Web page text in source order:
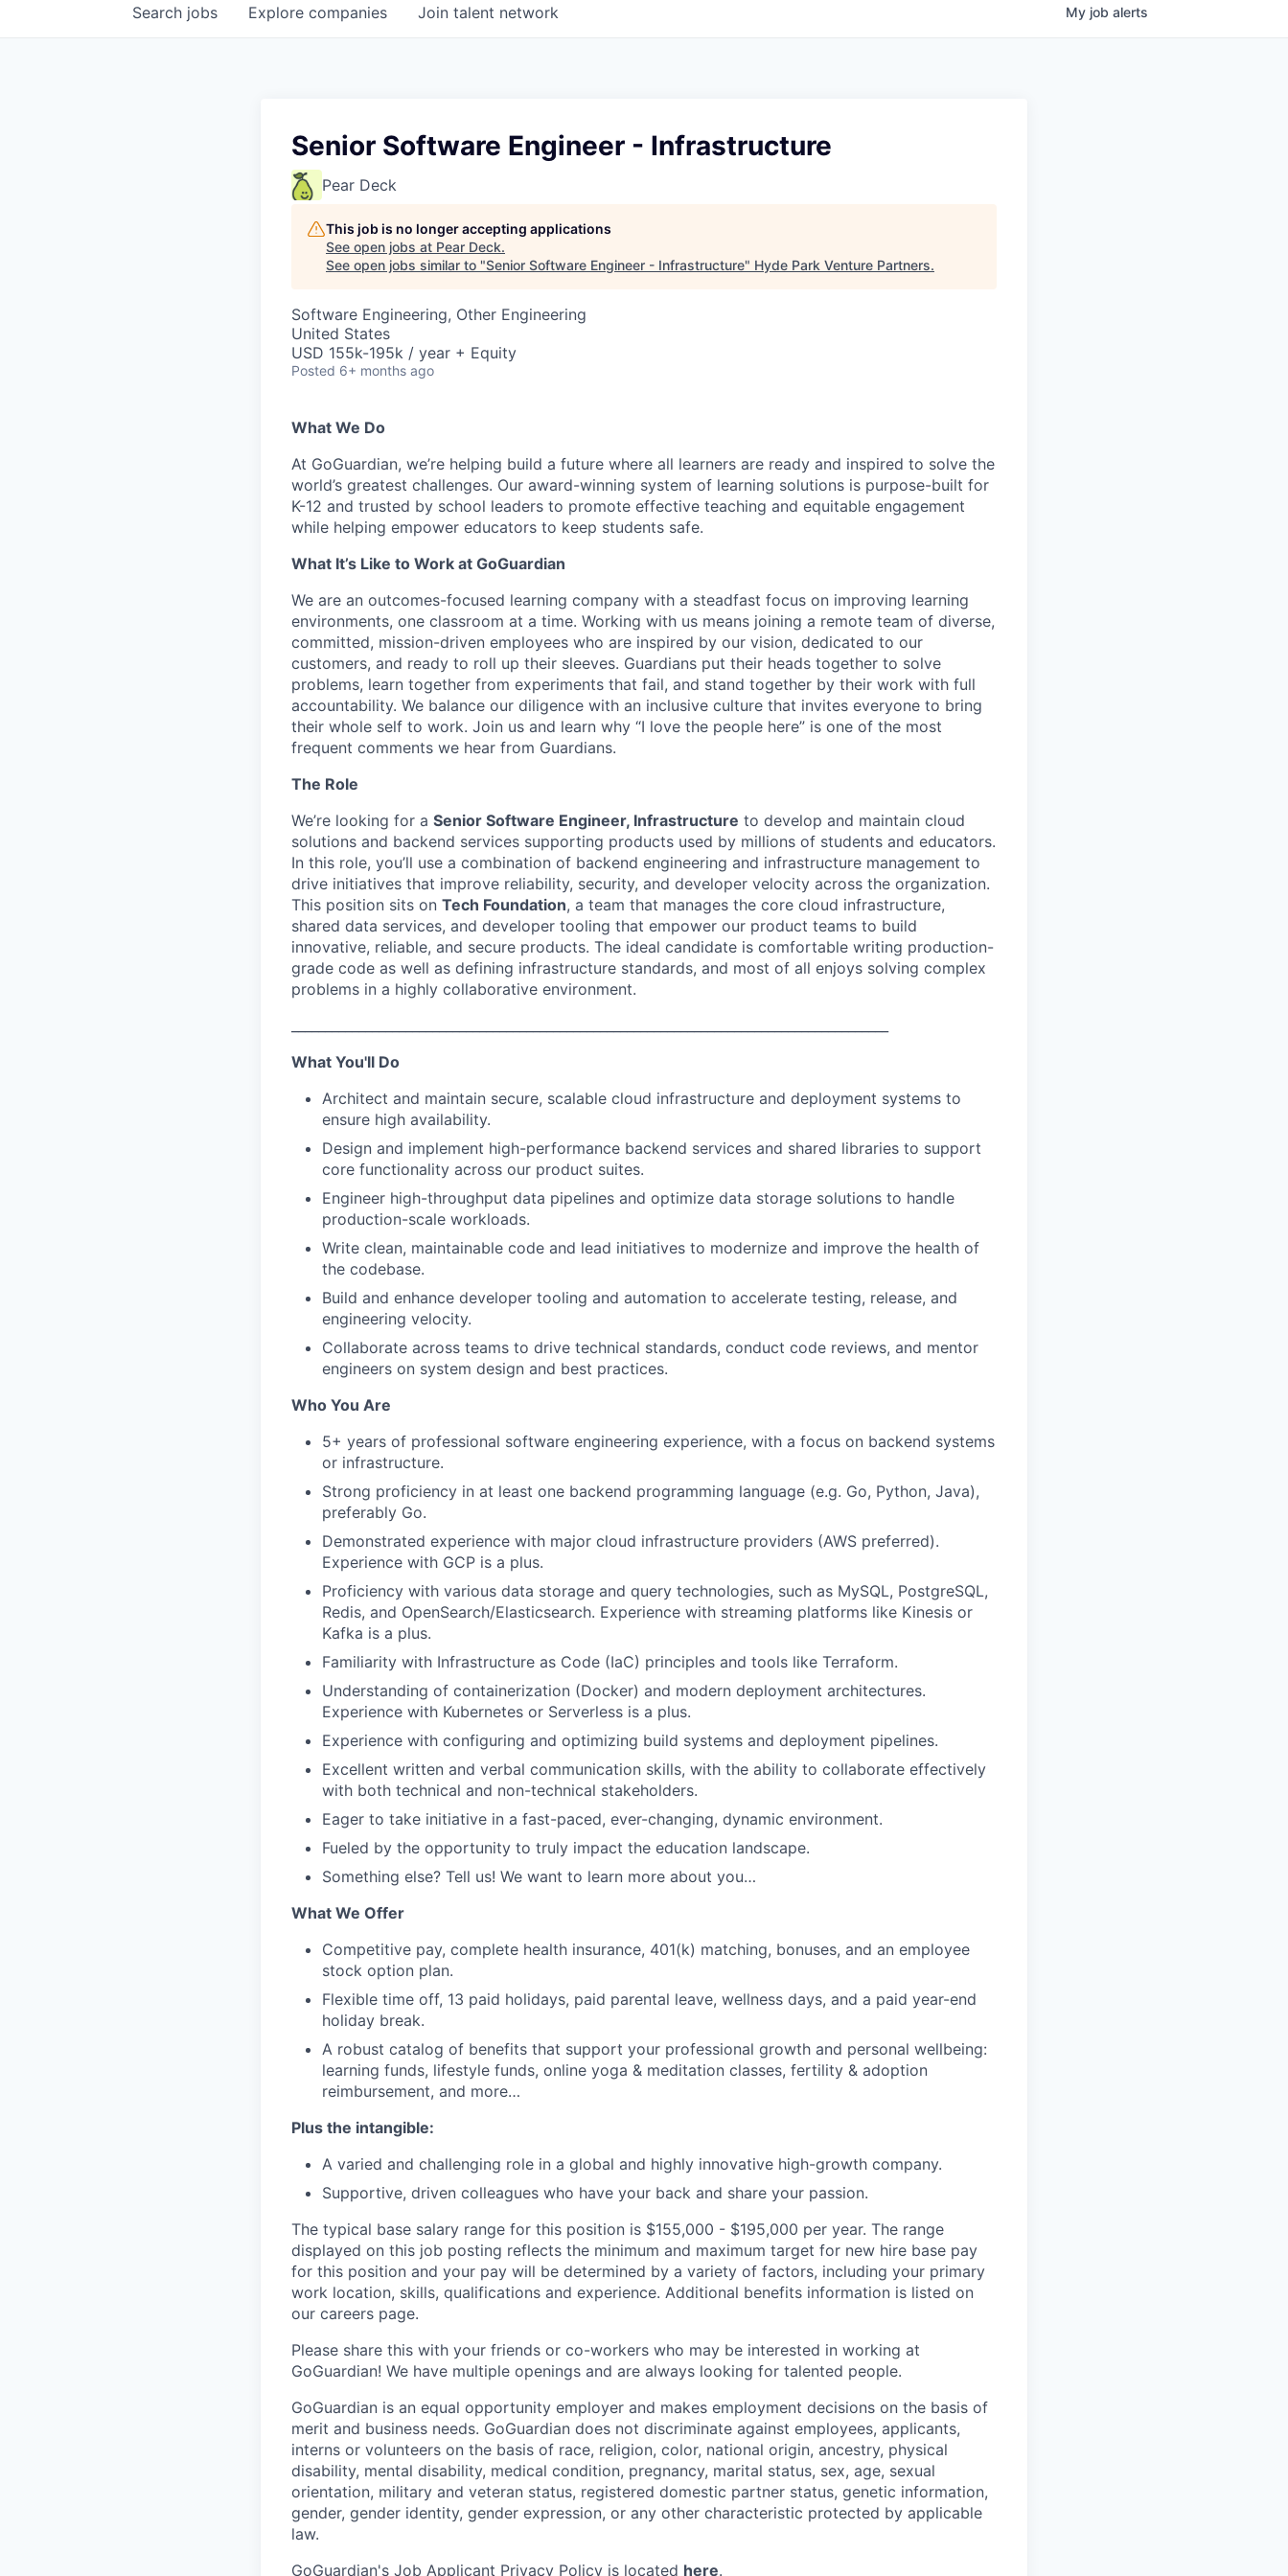
Search jobs Explore companies Join talent network My job alerts
Senior Software Engineer - Infrastructure
Pear Deck
This job is no longer accepting applications
See open jobs at Pear Deck.
See open jobs similar to "Senior Software Engineer - Infrastructure" Hyde Park Venture Partners.
Software Engineering, Other Engineering
United States
USD 155k-195k / year + Equity
Posted 6+ months ago
What We Do
At GoGuardian, we’re helping build a future where all learners are ready and inspired to solve the
world’s greatest challenges. Our award-winning system of learning solutions is purpose-built for
K-12 and trusted by school leaders to promote effective teaching and equitable engagement
while helping empower educators to keep students safe.
What It’s Like to Work at GoGuardian
We are an outcomes-focused learning company with a steadfast focus on improving learning
environments, one classroom at a time. Working with us means joining a remote team of diverse,
committed, mission-driven employees who are inspired by our vision, dedicated to our
customers, and ready to roll up their sleeves. Guardians put their heads together to solve
problems, learn together from experiments that fail, and stand together by their work with full
accountability. We balance our diligence with an inclusive culture that invites everyone to bring
their whole self to work. Join us and learn why “I love the people here” is one of the most
frequent comments we hear from Guardians.
The Role
We’re looking for a Senior Software Engineer, Infrastructure to develop and maintain cloud
solutions and backend services supporting products used by millions of students and educators.
In this role, you’ll use a combination of backend engineering and infrastructure management to
drive initiatives that improve reliability, security, and developer velocity across the organization.
This position sits on Tech Foundation, a team that manages the core cloud infrastructure,
shared data services, and developer tooling that empower our product teams to build
innovative, reliable, and secure products. The ideal candidate is comfortable writing production-
grade code as well as defining infrastructure standards, and most of all enjoys solving complex
problems in a highly collaborative environment.
What You'll Do
Architect and maintain secure, scalable cloud infrastructure and deployment systems to
ensure high availability.
Design and implement high-performance backend services and shared libraries to support
core functionality across our product suites.
Engineer high-throughput data pipelines and optimize data storage solutions to handle
production-scale workloads.
Write clean, maintainable code and lead initiatives to modernize and improve the health of
the codebase.
Build and enhance developer tooling and automation to accelerate testing, release, and
engineering velocity.
Collaborate across teams to drive technical standards, conduct code reviews, and mentor
engineers on system design and best practices.
Who You Are
5+ years of professional software engineering experience, with a focus on backend systems
or infrastructure.
Strong proficiency in at least one backend programming language (e.g. Go, Python, Java),
preferably Go.
Demonstrated experience with major cloud infrastructure providers (AWS preferred).
Experience with GCP is a plus.
Proficiency with various data storage and query technologies, such as MySQL, PostgreSQL,
Redis, and OpenSearch/Elasticsearch. Experience with streaming platforms like Kinesis or
Kafka is a plus.
Familiarity with Infrastructure as Code (IaC) principles and tools like Terraform.
Understanding of containerization (Docker) and modern deployment architectures.
Experience with Kubernetes or Serverless is a plus.
Experience with configuring and optimizing build systems and deployment pipelines.
Excellent written and verbal communication skills, with the ability to collaborate effectively
with both technical and non-technical stakeholders.
Eager to take initiative in a fast-paced, ever-changing, dynamic environment.
Fueled by the opportunity to truly impact the education landscape.
Something else? Tell us! We want to learn more about you…
What We Offer
Competitive pay, complete health insurance, 401(k) matching, bonuses, and an employee
stock option plan.
Flexible time off, 13 paid holidays, paid parental leave, wellness days, and a paid year-end
holiday break.
A robust catalog of benefits that support your professional growth and personal wellbeing:
learning funds, lifestyle funds, online yoga & meditation classes, fertility & adoption
reimbursement, and more…
Plus the intangible:
A varied and challenging role in a global and highly innovative high-growth company.
Supportive, driven colleagues who have your back and share your passion.
The typical base salary range for this position is $155,000 - $195,000 per year. The range
displayed on this job posting reflects the minimum and maximum target for new hire base pay
for this position and your pay will be determined by a variety of factors, including your primary
work location, skills, qualifications and experience. Additional benefits information is listed on
our careers page.
Please share this with your friends or co-workers who may be interested in working at
GoGuardian! We have multiple openings and are always looking for talented people.
GoGuardian is an equal opportunity employer and makes employment decisions on the basis of
merit and business needs. GoGuardian does not discriminate against employees, applicants,
interns or volunteers on the basis of race, religion, color, national origin, ancestry, physical
disability, mental disability, medical condition, pregnancy, marital status, sex, age, sexual
orientation, military and veteran status, registered domestic partner status, genetic information,
gender, gender identity, gender expression, or any other characteristic protected by applicable
law.
GoGuardian's Job Applicant Privacy Policy is located here.